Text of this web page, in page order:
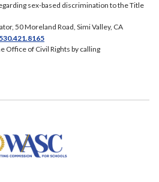
sex-based discrimination to the Title
50 Moreland Road, Simi Valley, CA
530.421.8165
Office of Civil Rights by calling